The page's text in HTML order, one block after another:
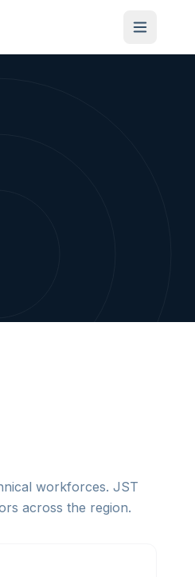
workforces. JST
across the region.